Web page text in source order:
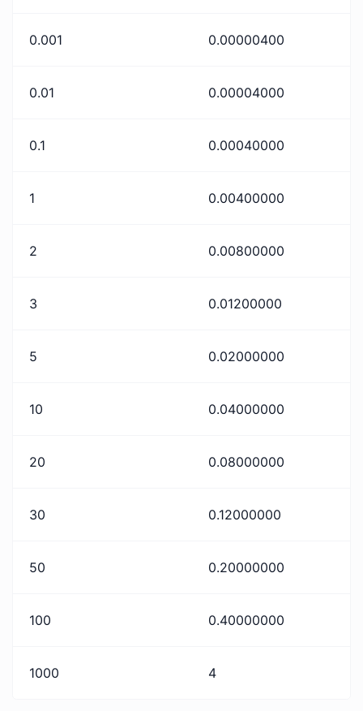
0.001 0.00000400
0.01 0.00004000
0.1 0.00040000
1 0.00400000
2 0.00800000
3 0.01200000
5 0.02000000
10 0.04000000
20 0.08000000
30 0.12000000
50 0.20000000
100 0.40000000
1000 4